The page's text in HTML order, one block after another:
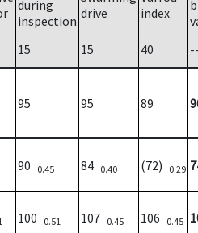
during
inspection drive
index
15 15 40
95 95 89
90 0.45 84 0.40 (72) 0.29
100 0.51 107 0.45 106 0.45